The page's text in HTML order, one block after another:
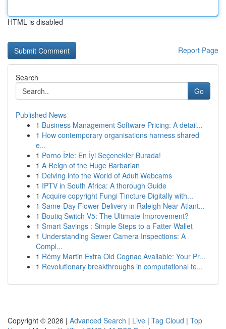
HTML is disabled
Report Page
Search
Go
Published News
1 Business Management Software Pricing: A detail...
1 How contemporary organisations harness shared
e...
1 Porno İzle: En İyi Seçenekler Burada!
1 A Reign of the Huge Barbarian
1 Delving into the World of Adult Webcams
1 IPTV in South Africa: A thorough Guide
1 Acquire copyright Fungi Tincture Digitally with...
1 Same-Day Flower Delivery in Raleigh Near Atlant...
1 Boutiq Switch V5: The Ultimate Improvement?
1 Smart Savings : Simple Steps to a Fatter Wallet
1 Understanding Sewer Camera Inspections: A
Compl...
1 Rémy Martin Extra Old Cognac Available: Your Pr...
1 Revolutionary breakthroughs in computational te...
Copyright © 2026 | Advanced Search | Live | Tag Cloud | Top